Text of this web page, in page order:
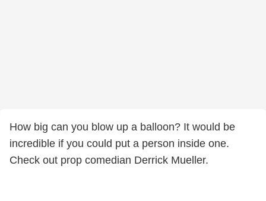
How big can you blow up a balloon? It would be
incredible if you could put a person inside one.
Check out prop comedian Derrick Mueller.